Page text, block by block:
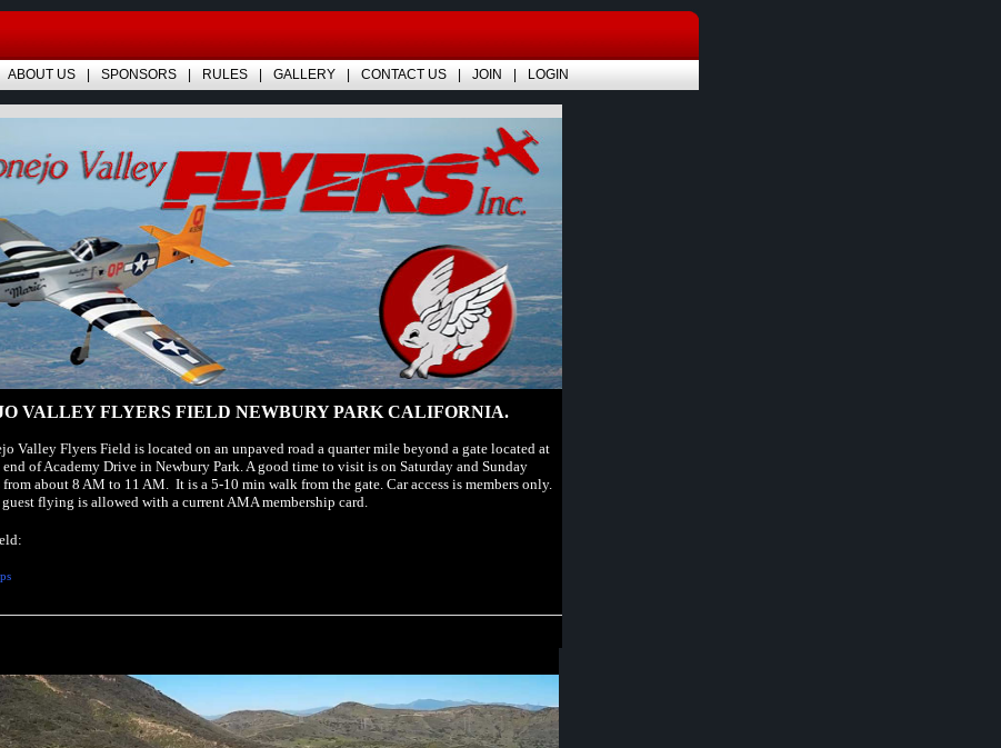
ABOUT US SPONSORS RULES GALLERY CONTACT US JOIN LOGIN
VALLEY FLYERS FIELD NEWBURY PARK CALIFORNIA.
Valley Flyers Field is located on an unpaved road a quarter mile beyond a gate located at
of Academy Drive in Newbury Park. A good time to visit is on Saturday and Sunday
about 8 AM to 11 AM. It is a 5-10 min walk from the gate. Car access is members only.
flying is allowed with a current AMA membership card.